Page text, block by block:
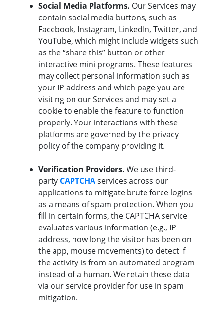
Social Media Platforms. Our Services may
contain social media buttons, such as
Facebook, Instagram, LinkedIn, Twitter, and
YouTube, which might include widgets such
as the “share this” button or other
interactive mini programs. These features
may collect personal information such as
your IP address and which page you are
visiting on our Services and may set a
cookie to enable the feature to function
properly. Your interactions with these
platforms are governed by the privacy
policy of the company providing it.
Verification Providers. We use third-
party CAPTCHAservices across our
applications to mitigate brute force logins
as a means of spam protection. When you
fill in certain forms, the CAPTCHA service
evaluates various information (e.g., IP
address, how long the visitor has been on
the app, mouse movements) to detect if
the activity is from an automated program
instead of a human. We retain these data
via our service provider for use in spam
mitigation.